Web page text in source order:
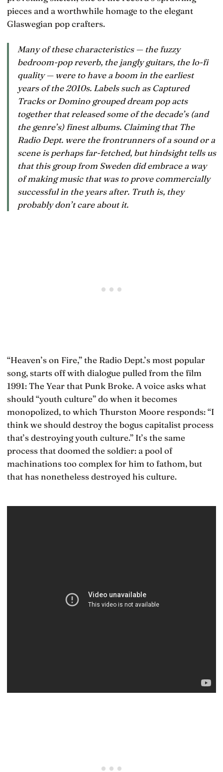
pieces and a worthwhile homage to the elegant
Glaswegian pop crafters.
Many of these characteristics — the fuzzy
bedroom-pop reverb, the jangly guitars, the lo-fi
quality — were to have a boom in the earliest
years of the 2010s. Labels such as Captured
Tracks or Domino grouped dream pop acts
together that released some of the decade’s (and
the genre’s) finest albums. Claiming that The
Radio Dept. were the frontrunners of a sound or a
scene is perhaps far-fetched, but hindsight tells us
that this group from Sweden did embrace a way
of making music that was to prove commercially
successful in the years after. Truth is, they
probably don’t care about it.
“Heaven’s on Fire,” the Radio Dept.’s most popular
song, starts off with dialogue pulled from the film
1991: The Year that Punk Broke. A voice asks what
should “youth culture” do when it becomes
monopolized, to which Thurston Moore responds: “I
think we should destroy the bogus capitalist process
that’s destroying youth culture.” It’s the same
process that doomed the soldier: a pool of
machinations too complex for him to fathom, but
that has nonetheless destroyed his culture.